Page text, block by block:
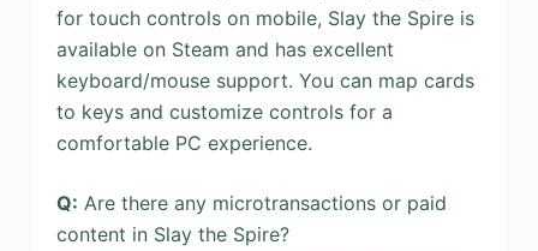
for touch controls on mobile, Slay the Spire is
available on Steam and has excellent
keyboard/mouse support. You can map cards
to keys and customize controls for a
comfortable PC experience.
Q: Are there any microtransactions or paid
content in Slay the Spire?